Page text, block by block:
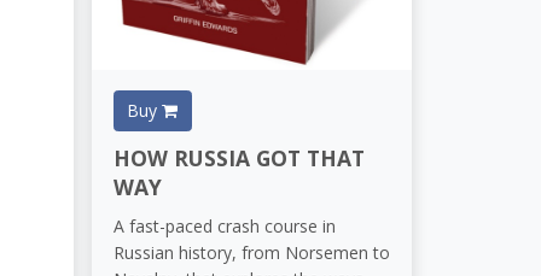
Buy
HOW RUSSIA GOT THAT
WAY
A fast-paced crash course in
Russian history, from Norsemen to